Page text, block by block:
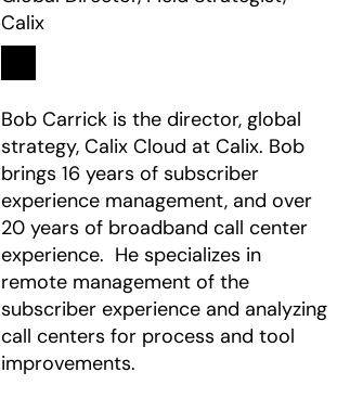
Calix
Linkedin
opens in a new tab
Bob Carrick is the director, global
strategy, Calix Cloud at Calix. Bob
brings 16 years of subscriber
experience management, and over
20 years of broadband call center
experience. He specializes in
remote management of the
subscriber experience and analyzing
call centers for process and tool
improvements.